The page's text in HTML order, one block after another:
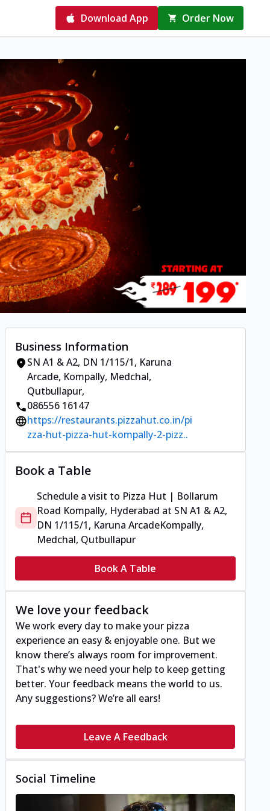
Download App Order Now
Business Information
SN A1 & A2, DN 1/115/1, Karuna
Arcade, Kompally, Medchal,
Qutbullapur,
086556 16147
https://restaurants.pizzahut.co.in/pi
zza-hut-pizza-hut-kompally-2-pizz..
Book a Table
Schedule a visit to Pizza Hut | Bollarum
Road Kompally, Hyderabad at SN A1 & A2,
DN 1/115/1, Karuna ArcadeKompally,
Medchal, Qutbullapur
Book A Table
We love your feedback
We work every day to make your pizza
experience an easy & enjoyable one. But we
know there’s always room for improvement.
That's why we need your help to keep getting
better. Your feedback means the world to us.
Any suggestions? We’re all ears!
Leave A Feedback
Social Timeline